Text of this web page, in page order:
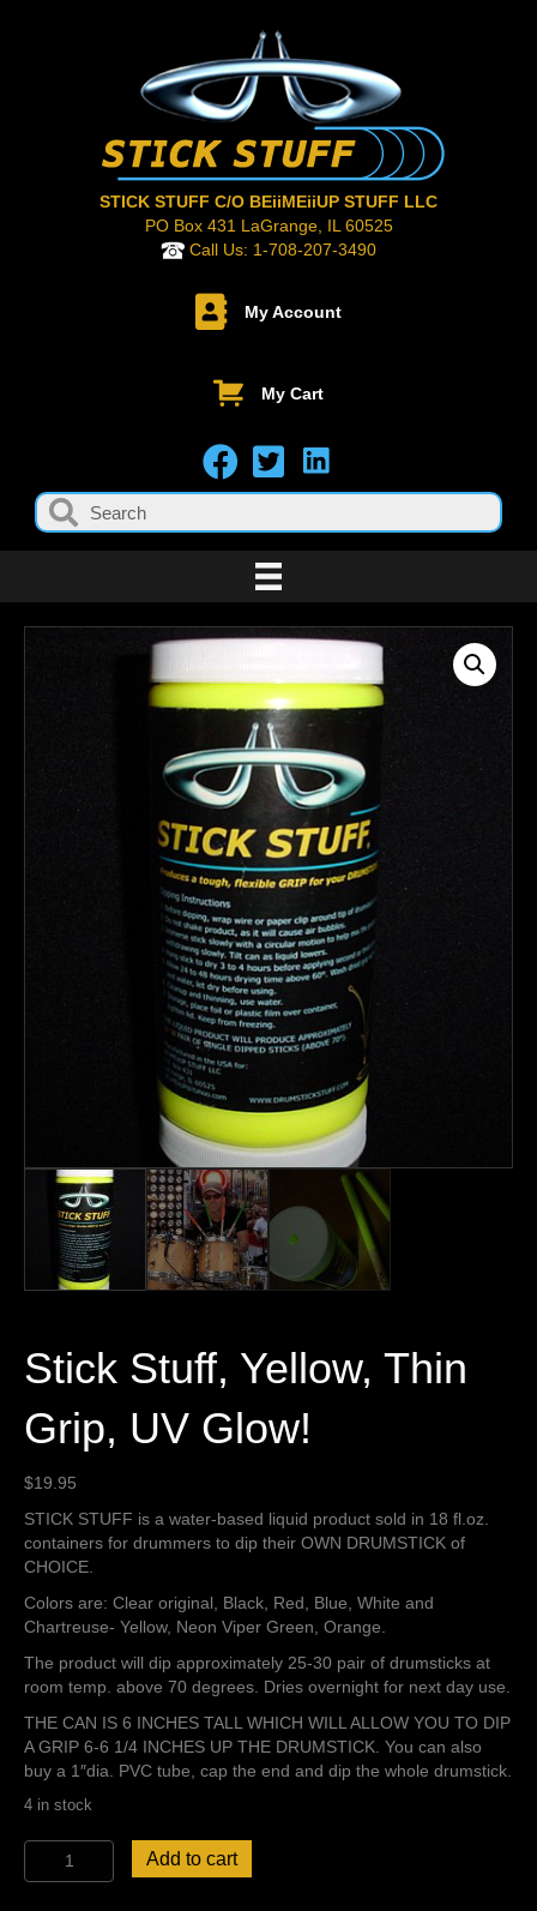
STICK STUFF C/O BEiiMEiiUP STUFF LLC
PO Box 431 LaGrange, IL 60525
Call Us: 1-708-207-3490
My Account
My Cart
Stick Stuff, Yellow, Thin
Grip, UV Glow!
$19.95
STICK STUFF is a water-based liquid product sold in 18 fl.oz.
containers for drummers to dip their OWN DRUMSTICK of
CHOICE.
Colors are: Clear original, Black, Red, Blue, White and
Chartreuse- Yellow, Neon Viper Green, Orange.
The product will dip approximately 25-30 pair of drumsticks at
room temp. above 70 degrees. Dries overnight for next day use.
THE CAN IS 6 INCHES TALL WHICH WILL ALLOW YOU TO DIP
A GRIP 6-6 1/4 INCHES UP THE DRUMSTICK. You can also
buy a 1″dia. PVC tube, cap the end and dip the whole drumstick.
4 in stock
Stuff,
Add to cart